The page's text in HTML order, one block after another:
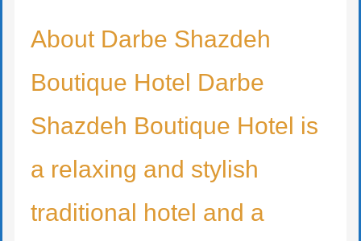
About Darbe Shazdeh
Boutique Hotel Darbe
Shazdeh Boutique Hotel is
a relaxing and stylish
traditional hotel and a